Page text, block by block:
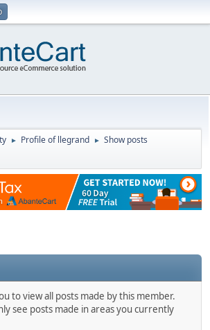
► Profile of llegrand ► Show posts
to view all posts made by this member.
see posts made in areas you currently